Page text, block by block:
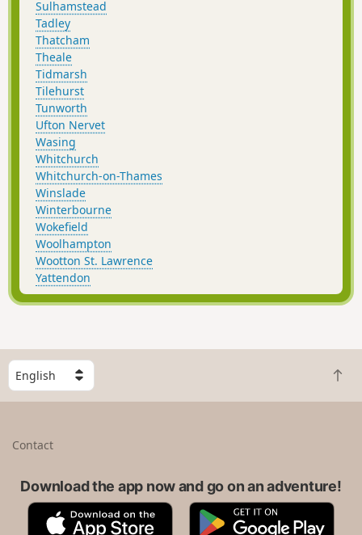
Sulhamstead
Tadley
Thatcham
Theale
Tidmarsh
Tilehurst
Tunworth
Ufton Nervet
Wasing
Whitchurch
Whitchurch-on-Thames
Winslade
Winterbourne
Wokefield
Woolhampton
Wootton St. Lawrence
Yattendon
S
e
l
B
a
t
Contact
Download the app now and go on an adventure!
A
G